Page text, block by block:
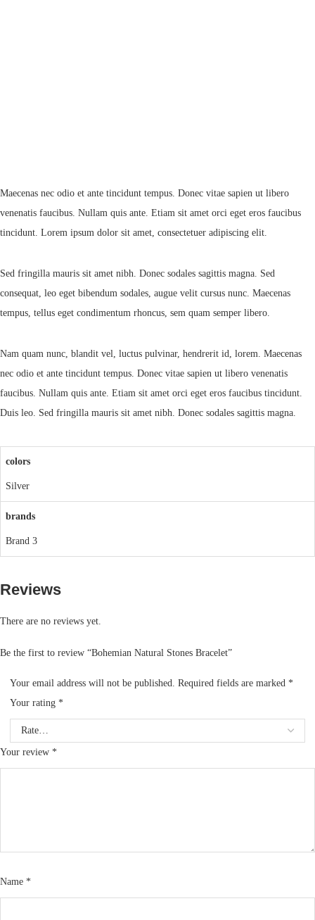
Maecenas nec odio et ante tincidunt tempus. Donec vitae sapien ut libero
venenatis faucibus. Nullam quis ante. Etiam sit amet orci eget eros faucibus
tincidunt. Lorem ipsum dolor sit amet, consectetuer adipiscing elit.
Sed fringilla mauris sit amet nibh. Donec sodales sagittis magna. Sed
consequat, leo eget bibendum sodales, augue velit cursus nunc. Maecenas
tempus, tellus eget condimentum rhoncus, sem quam semper libero.
Nam quam nunc, blandit vel, luctus pulvinar, hendrerit id, lorem. Maecenas
nec odio et ante tincidunt tempus. Donec vitae sapien ut libero venenatis
faucibus. Nullam quis ante. Etiam sit amet orci eget eros faucibus tincidunt.
Duis leo. Sed fringilla mauris sit amet nibh. Donec sodales sagittis magna.
colors
Silver
brands
Brand 3
Reviews
There are no reviews yet.
Be the first to review “Bohemian Natural Stones Bracelet”
Your email address will not be published. Required fields are marked *
Your rating *
Your review *
Name *